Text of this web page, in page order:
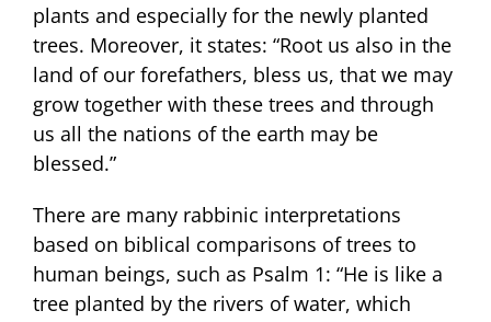
plants and especially for the newly planted
trees. Moreover, it states: “Root us also in the
land of our forefathers, bless us, that we may
grow together with these trees and through
us all the nations of the earth may be
blessed.”
There are many rabbinic interpretations
based on biblical comparisons of trees to
human beings, such as Psalm 1: “He is like a
tree planted by the rivers of water, which